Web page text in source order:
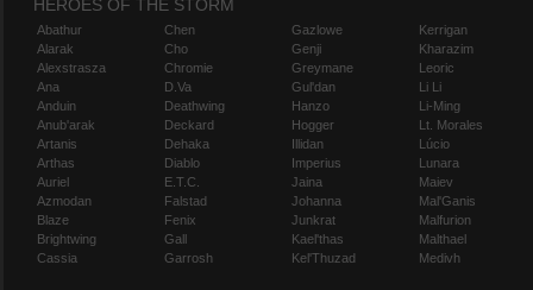
HEROES OF THE STORM
Abathur
Alarak
Alexstrasza
Ana
Anduin
Anub'arak
Artanis
Arthas
Auriel
Azmodan
Blaze
Brightwing
Cassia
Chen
Cho
Chromie
D.Va
Deathwing
Deckard
Dehaka
Diablo
E.T.C.
Falstad
Fenix
Gall
Garrosh
Gazlowe
Genji
Greymane
Gul'dan
Hanzo
Hogger
Illidan
Imperius
Jaina
Johanna
Junkrat
Kael'thas
Kel'Thuzad
Kerrigan
Kharazim
Leoric
Li Li
Li-Ming
Lt. Morales
Lúcio
Lunara
Maiev
Mal'Ganis
Malfurion
Malthael
Medivh